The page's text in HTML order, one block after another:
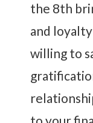
the 8th
and
willing to